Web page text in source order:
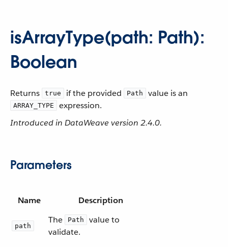
isArrayType(path: Path):
Boolean
Returns true if the provided Path value is an
ARRAY_TYPE
expression.
Introduced in DataWeave version 2.4.0.
Parameters
Name Description
path
The Path
value to
validate.